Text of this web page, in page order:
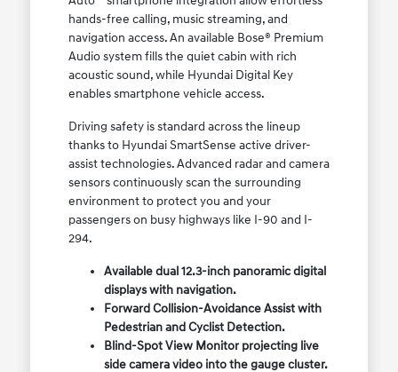
hands-free calling, music streaming, and
navigation access. An available Bose® Premium
Audio system fills the quiet cabin with rich
acoustic sound, while Hyundai Digital Key
enables smartphone vehicle access.
Driving safety is standard across the lineup
thanks to Hyundai SmartSense active driver-
assist technologies. Advanced radar and camera
sensors continuously scan the surrounding
environment to protect you and your
passengers on busy highways like I-90 and I-
294.
Available dual 12.3-inch panoramic digital
displays with navigation.
Forward Collision-Avoidance Assist with
Pedestrian and Cyclist Detection.
Blind-Spot View Monitor projecting live
side camera video into the gauge cluster.